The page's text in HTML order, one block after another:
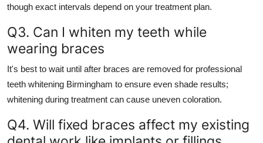
though exact intervals depend on your treatment plan.
Q3. Can I whiten my teeth while
wearing braces
It's best to wait until after braces are removed for professional
teeth whitening Birmingham to ensure even shade results;
whitening during treatment can cause uneven coloration.
Q4. Will fixed braces affect my existing